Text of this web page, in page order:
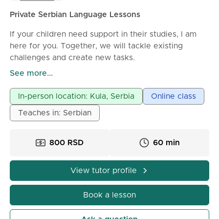
Private Serbian Language Lessons
If your children need support in their studies, I am
here for you. Together, we will tackle existing
challenges and create new tasks.
high school students, and college preparation are
conducted by a Serbian language professor with 24
years of teaching experience. I also teach Russians
appropriate questions. I am also available for those
who want to become teachers, as well as my
colleagues.
I offer help with:
See more...
In-person location: Kula, Serbia Online class
Teaches in: Serbian
800 RSD 60 min
View tutor profile
Book a lesson